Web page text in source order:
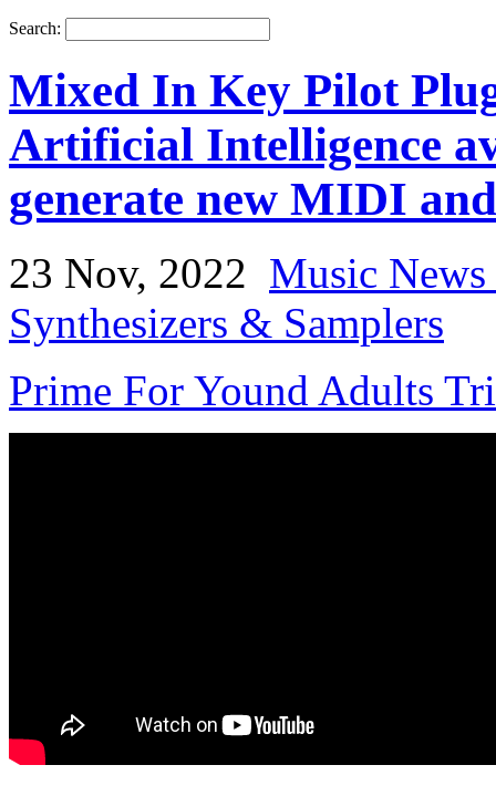
Search:
Mixed In Key Pilot
Artificial Intelligence
generate new MIDI
23 Nov, 2022 Music
Synthesizers & Samplers
Prime For Yound Adults